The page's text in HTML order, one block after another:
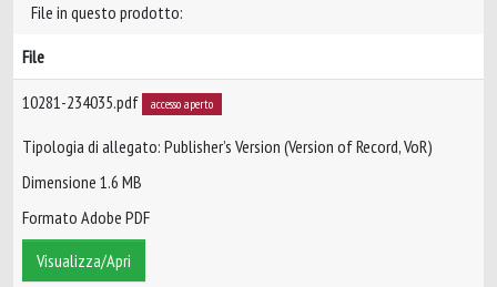
File in questo prodotto:
File
10281-234035.pdf accesso aperto
Tipologia di allegato: Publisher’s Version (Version of Record, VoR)
Dimensione 1.6 MB
Formato Adobe PDF
Visualizza/Apri